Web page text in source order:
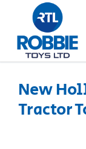
Home
New
Tractor